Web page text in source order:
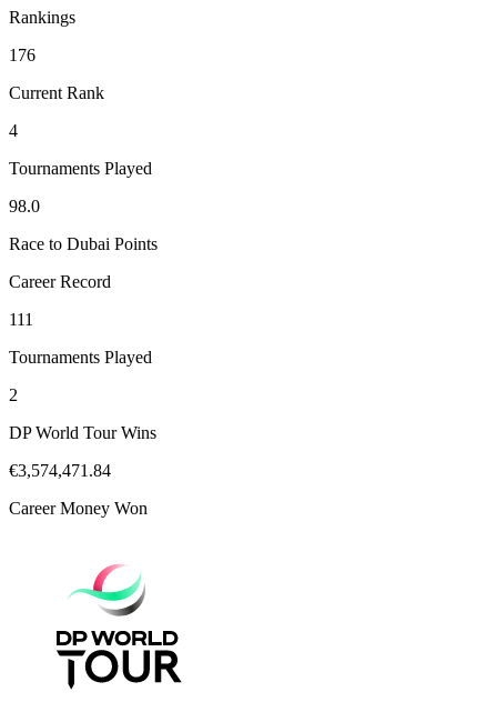
Rankings
176
Current Rank
4
Tournaments Played
98.0
Race to Dubai Points
Career Record
111
Tournaments Played
2
DP World Tour Wins
€3,574,471.84
Career Money Won